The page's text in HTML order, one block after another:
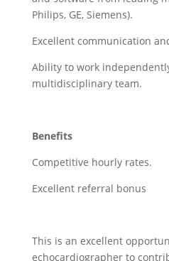
Philips, GE, Siemens).
Excellent communication
Ability to work
multidisciplinary team.
Benefits
Competitive hourly rates.
Excellent referral bonus
This is an excellent
echocardiographer to